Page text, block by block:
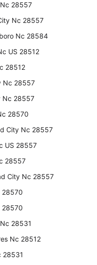
28557
Nc 28557
Nc 28584
US 28512
28512
Nc 28557
Nc 28557
28570
City Nc 28557
US 28557
28557
City Nc 28557
28570
28570
28531
Nc 28512
28531